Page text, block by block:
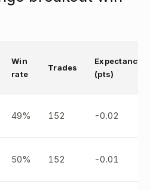
Win
rate
Trades
Expectancy
(pts)
49% 152 -0.02
50% 152 -0.01